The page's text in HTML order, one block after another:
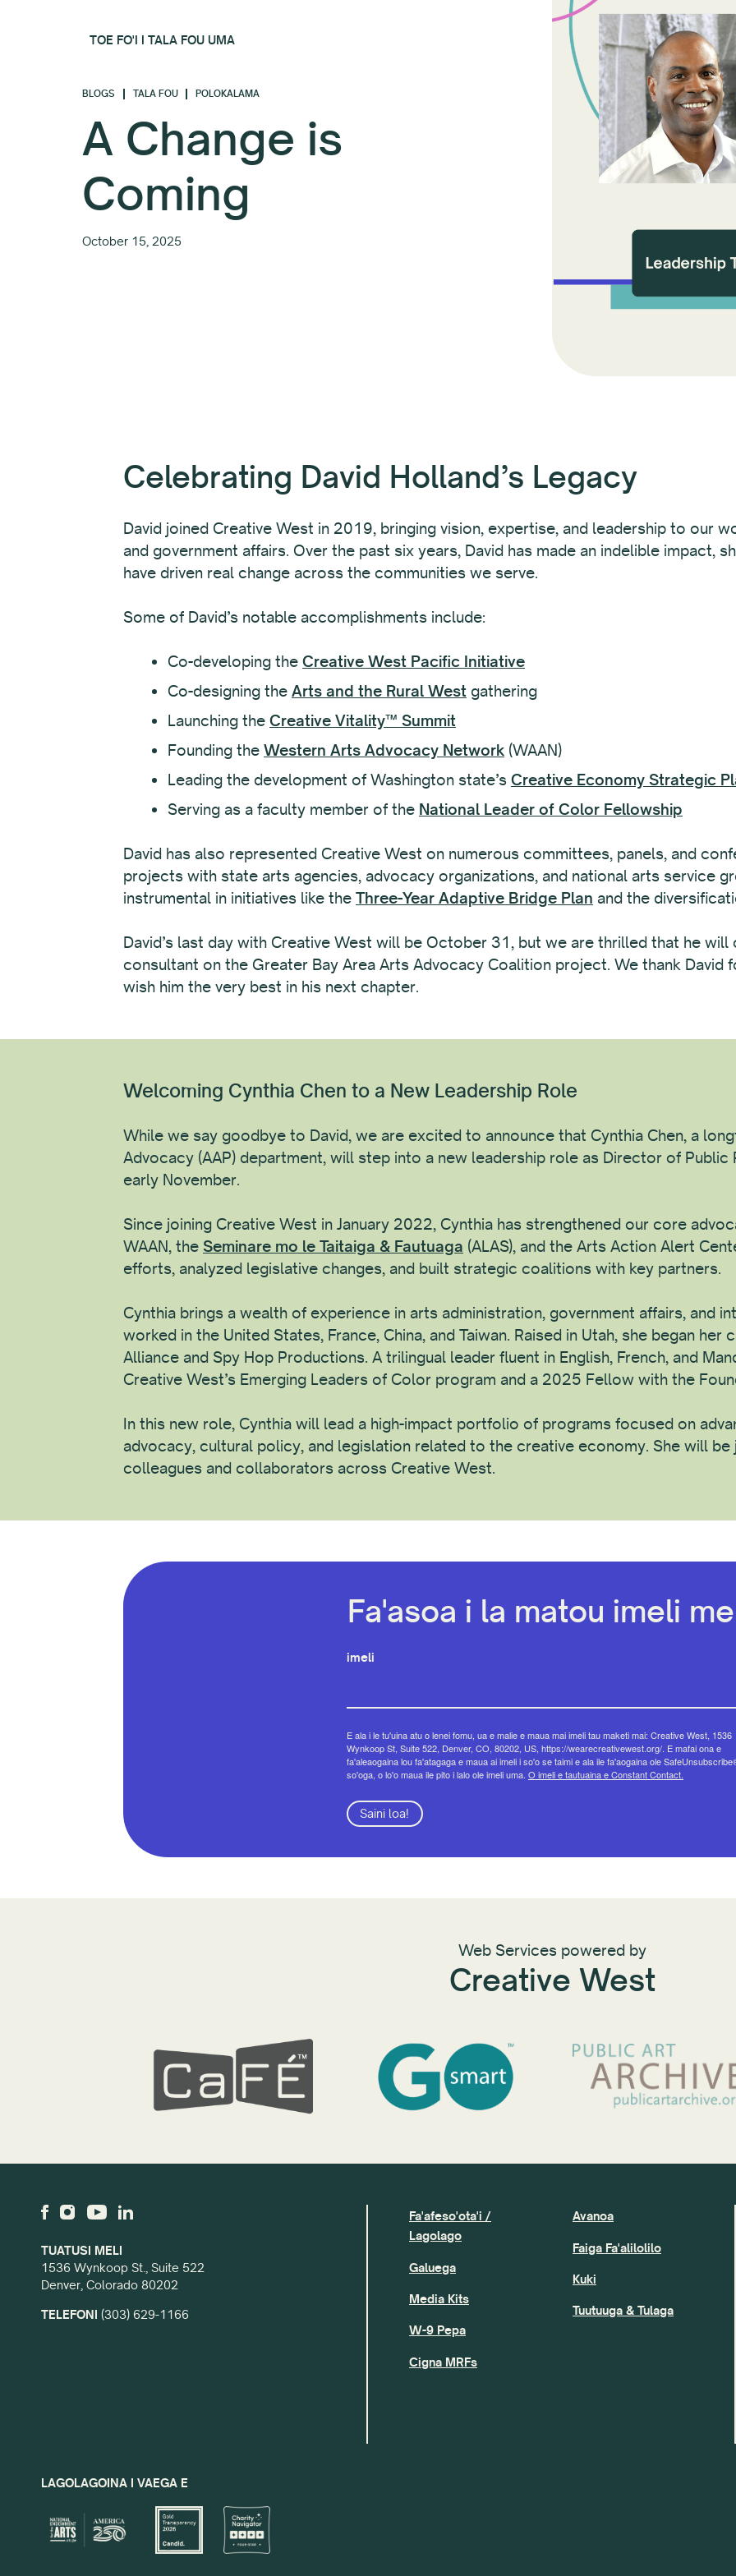
TOE FO'I I TALA FOU UMA
BLOGS TALA FOU POLOKALAMA
A Change is
Coming
October 15, 2025
Celebrating David Holland’s Legacy
David joined Creative West in 2019, bringing vision, expertise, and leadership to our
and government affairs. Over the past six years, David has made an indelible impact,
have driven real change across the communities we serve.
Some of David’s notable accomplishments include:
Co-developing the Creative West Pacific Initiative
Co-designing the Arts and the Rural West gathering
Launching the Creative Vitality™ Summit
Founding the Western Arts Advocacy Network (WAAN)
Leading the development of Washington state’s Creative Economy Strategic
Serving as a faculty member of the National Leader of Color Fellowship
David has also represented Creative West on numerous committees, panels, and
projects with state arts agencies, advocacy organizations, and national arts service
instrumental in initiatives like the Three-Year Adaptive Bridge Plan and the
David’s last day with Creative West will be October 31, but we are thrilled that he
consultant on the Greater Bay Area Arts Advocacy Coalition project. We thank David
wish him the very best in his next chapter.
Welcoming Cynthia Chen to a New Leadership Role
While we say goodbye to David, we are excited to announce that Cynthia Chen, a
Advocacy (AAP) department, will step into a new leadership role as Director of Public
early November.
Since joining Creative West in January 2022, Cynthia has strengthened our core
WAAN, the Seminare mo le Taitaiga & Fautuaga (ALAS), and the Arts Action Alert
efforts, analyzed legislative changes, and built strategic coalitions with key partners.
Cynthia brings a wealth of experience in arts administration, government affairs, and
worked in the United States, France, China, and Taiwan. Raised in Utah, she began
Alliance and Spy Hop Productions. A trilingual leader fluent in English, French, and
Creative West’s Emerging Leaders of Color program and a 2025 Fellow with the
In this new role, Cynthia will lead a high-impact portfolio of programs focused on
advocacy, cultural policy, and legislation related to the creative economy. She will be
colleagues and collaborators across Creative West.
Fa'asoa i la matou imeli
imeli
E ala i le tu'uina atu o lenei fomu, ua e malie e maua mai imeli tau maketi mai: Creative West, 1536
Wynkoop St, Suite 522, Denver, CO, 80202, US, https://wearecreativewest.org/. E mafai ona e
fa'aleaogaina lou fa'atagaga e maua ai imeli i so'o se taimi e ala ile fa'aogaina ole
so'oga, o lo'o maua ile pito i lalo ole imeli uma. O imeli e tautuaina e Constant Contact.
Saini loa!
Web Services powered by
Creative West
TUATUSI MELI
1536 Wynkoop St., Suite 522
Denver, Colorado 80202
TELEFONI (303) 629-1166
Fa'afeso'ota'i /
Lagolago
Galuega
Media Kits
W-9 Pepa
Cigna MRFs
Avanoa
Faiga Fa'alilolilo
Kuki
Tuutuuga & Tulaga
LAGOLAGOINA I VAEGA E